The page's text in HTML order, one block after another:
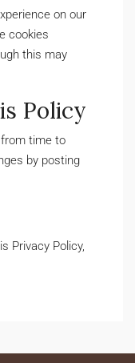
on our
cookies
this may
Policy
time to
by posting
Privacy Policy,